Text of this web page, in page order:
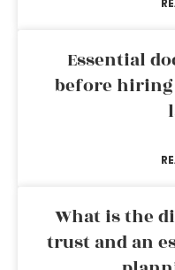
Essential
before
What is the
trust and an